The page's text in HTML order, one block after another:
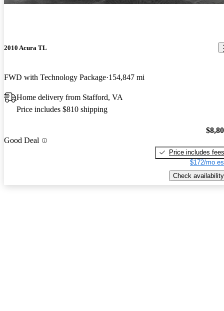
2010 Acura TL
FWD with Technology Package 154,847 mi
Home delivery from Stafford, VA
Price includes $810 shipping
Good Deal
Price includes fees
$172/mo
Check availability